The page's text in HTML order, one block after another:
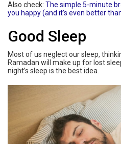
Also check: The simple 5-minute
you happy (and it’s even better
Good Sleep
Most of us neglect our sleep,
Ramadan will make up for lost
night’s sleep is the best idea.